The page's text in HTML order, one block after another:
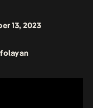
13, 2023